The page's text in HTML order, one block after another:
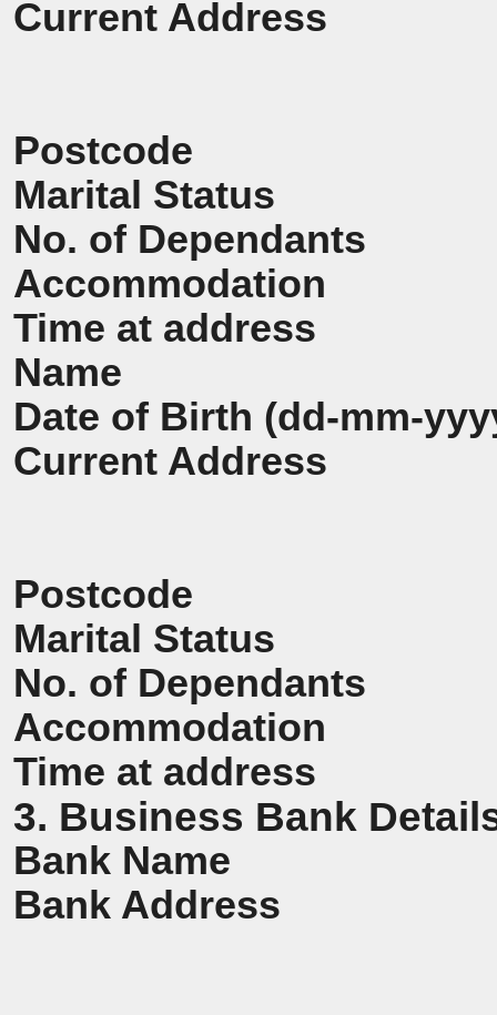
Current Address
Postcode
Marital Status
No. of Dependants
Accommodation
Time at address
Name
Date of Birth (dd-mm-
Current Address
Postcode
Marital Status
No. of Dependants
Accommodation
Time at address
3. Business Bank
Bank Name
Bank Address